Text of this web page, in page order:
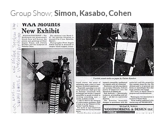
Group Show; Simon, Kasabo, Cohen